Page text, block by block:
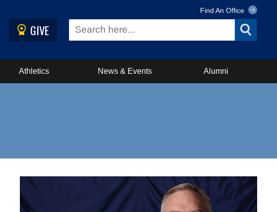
GIVE
Find An Office
Athletics News & Events Alumni